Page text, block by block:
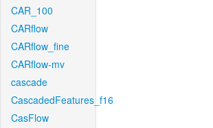
CAR_100
CARflow
CARflow_fine
CARflow-mv
cascade
CascadedFeatures_f16
CasFlow